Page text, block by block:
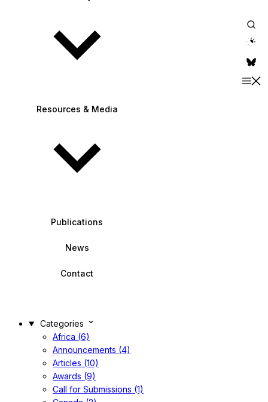
Resources & Media
Publications
News
Contact
theme
Categories
Africa (6)
Announcements (4)
Articles (10)
Awards (9)
Call for Submissions (1)